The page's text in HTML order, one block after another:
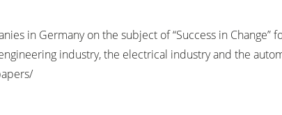
in Germany on the subject of “Success in Change”
industry, the electrical industry and the